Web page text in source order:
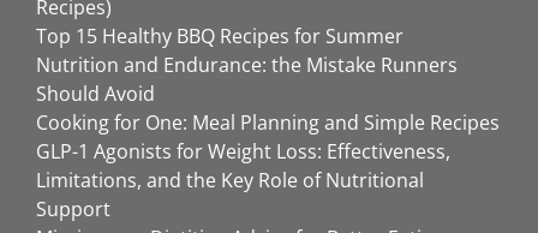
Recipes)
Top 15 Healthy BBQ Recipes for Summer
Nutrition and Endurance: the Mistake Runners
Should Avoid
Cooking for One: Meal Planning and Simple Recipes
GLP-1 Agonists for Weight Loss: Effectiveness,
Limitations, and the Key Role of Nutritional
Support